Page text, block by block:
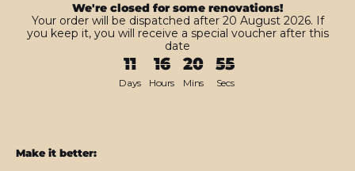
We're closed for some renovations!
Your order will be dispatched after 20 August 2026. If
you keep it, you will receive a special voucher after this
date
11 16 20 54
Days Hours Mins Secs
Make it better: